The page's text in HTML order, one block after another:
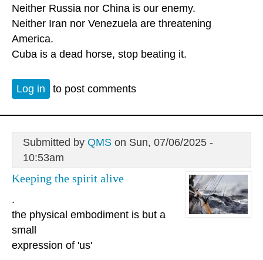
Neither Russia nor China is our enemy.
Neither Iran nor Venezuela are threatening
America.
Cuba is a dead horse, stop beating it.
Log in to post comments
Submitted by QMSon Sun, 07/06/2025 -
10:53am
Keeping the spirit alive
.
the physical embodiment is but a
small
expression of 'us'